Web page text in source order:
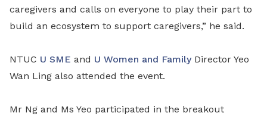
caregivers and calls on everyone to play their part to
build an ecosystem to support caregivers,” he said.
NTUC U SME and U Women and FamilyDirector Yeo
Wan Ling also attended the event.
Mr Ng and Ms Yeo participated in the breakout